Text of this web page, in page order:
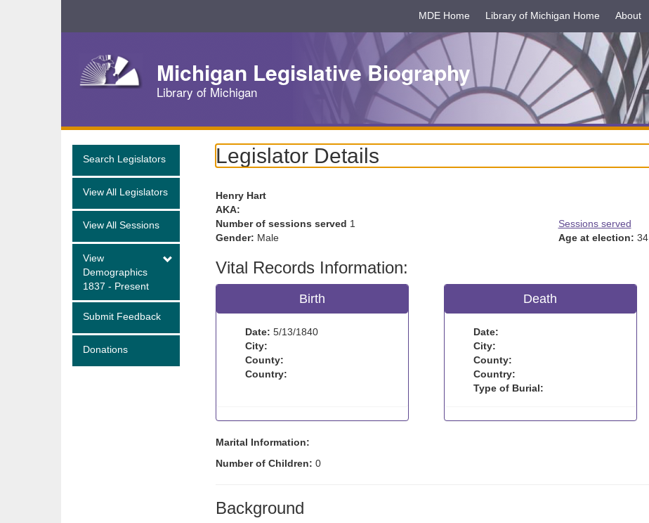
Navigation
MDE Home Library of Michigan Home About
Michigan Legislative Biography
Library of Michigan
Search Legislators
View All Legislators
View All Sessions
View
Demographics
1837 - Present
Submit Feedback
Donations
Legislator Details
Henry Hart
AKA:
Number of sessions served 1
Sessions served
Gender: Male Age at election: 34
Vital Records Information:
Birth
Date: 5/13/1840
City:
County:
Country:
Death
Date:
City:
County:
Country:
Type of Burial:
Marital Information:
Number of Children: 0
Background